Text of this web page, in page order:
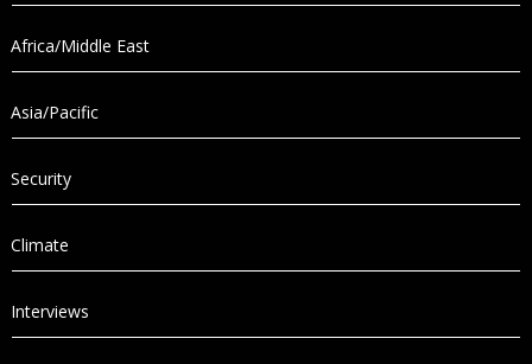
Africa/Middle East
Asia/Pacific
Security
Climate
Interviews